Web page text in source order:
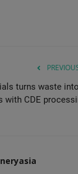
turns waste
with CDE